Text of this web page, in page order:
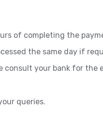
of completing the
the same day if
consult your bank for the
queries.